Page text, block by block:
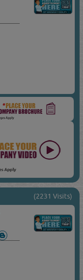
(2231 Visits)